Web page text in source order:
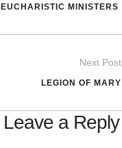
EUCHARISTIC MINISTERS
Next Post
LEGION OF MARY
Leave a Reply